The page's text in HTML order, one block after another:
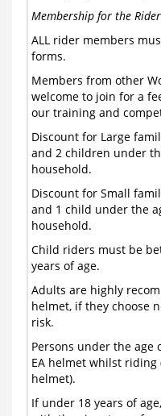
Membership for the
ALL rider members
forms.
Members from other
welcome to join for a
our training and
Discount for Large
and 2 children under
household.
Discount for Small
and 1 child under the
household.
Child riders must be
years of age.
Adults are highly
helmet, if they choose
risk.
Persons under the age
EA helmet whilst
helmet).
If under 18 years of